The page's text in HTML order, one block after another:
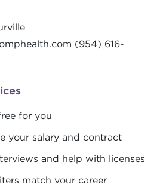
(954) 616-
for you
your salary and contract
and help with licenses
match your career